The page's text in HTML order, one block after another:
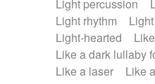
Light percussion
Light rhythm
Light-hearted
Like a dark lullaby
Like a laser
Like